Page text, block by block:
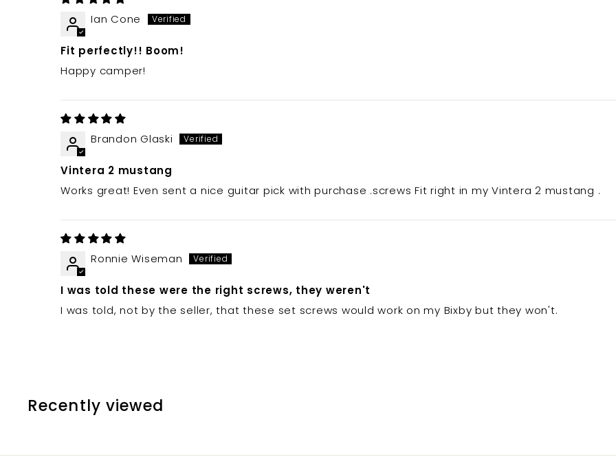
Ian Cone
Fit perfectly!! Boom!
Happy camper!
Brandon Glaski
Vintera 2 mustang
Works great! Even sent a nice guitar pick with purchase .screws Fit right in my Vintera 2 mustang .
Ronnie Wiseman
I was told these were the right screws, they weren't
I was told, not by the seller, that these set screws would work on my Bixby but they won't.
Recently viewed